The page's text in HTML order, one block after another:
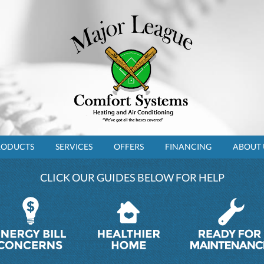
SERVICES OFFERS FINANCING ABOUT
CLICK OUR GUIDES BELOW FOR HELP